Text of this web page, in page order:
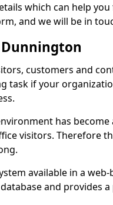
which can help
and we will be in
customers and
task if your
has
visitors. Therefore
available in a
and provides